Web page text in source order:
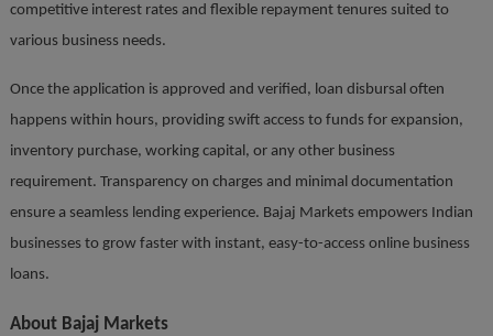
competitive interest rates and flexible repayment tenures suited to
various business needs.
Once the application is approved and verified, loan disbursal often
happens within hours, providing swift access to funds for expansion,
inventory purchase, working capital, or any other business
requirement. Transparency on charges and minimal documentation
ensure a seamless lending experience. Bajaj Markets empowers Indian
businesses to grow faster with instant, easy-to-access online business
loans.
About Bajaj Markets